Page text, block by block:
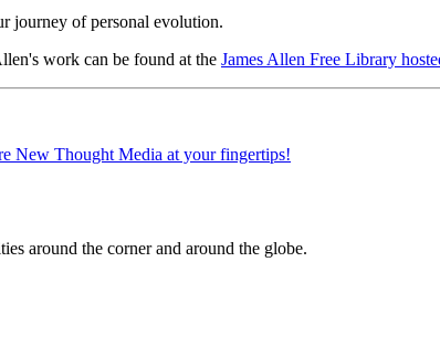
journey of personal evolution.
work can be found at the James Allen Free Library
around the corner and around the globe.